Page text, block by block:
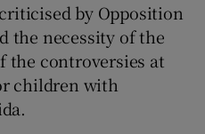
by Opposition
the necessity of the
controversies at
children with